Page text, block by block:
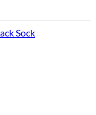
Sock